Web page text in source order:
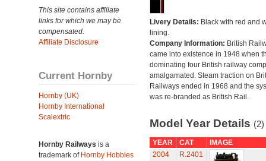
This site contains affiliate
links for which we may be
compensated.
Affiliate Disclosure
Current Hornby
Hornby (UK)
Hornby International
Scalextric
Hornby Railways is a
trademark of Hornby Hobbies
Livery Details: Black with red and
lining.
Company Information: British
came into existence in 1948 when
dominating four British railway
amalgamated. Steam traction on
Railways ended in 1968 and the
was re-branded as British Rail.
Model Year Details (2)
YEAR CAT
IMAGE
2004
R.2401